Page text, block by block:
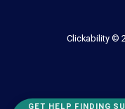
GET HELP FINDING
Clickability ©